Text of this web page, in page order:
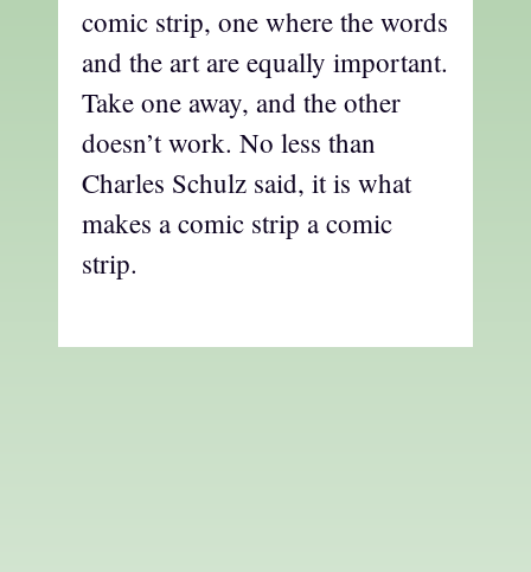
comic strip, one where the words
and the art are equally important.
Take one away, and the other
doesn’t work. No less than
Charles Schulz said, it is what
makes a comic strip a comic
strip.